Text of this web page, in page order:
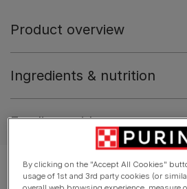
Product overview
Ingredients & nutrition
Feeding guide
By clicking on the "Accept All Cookies"
usage of 1st and 3rd party cookies (or